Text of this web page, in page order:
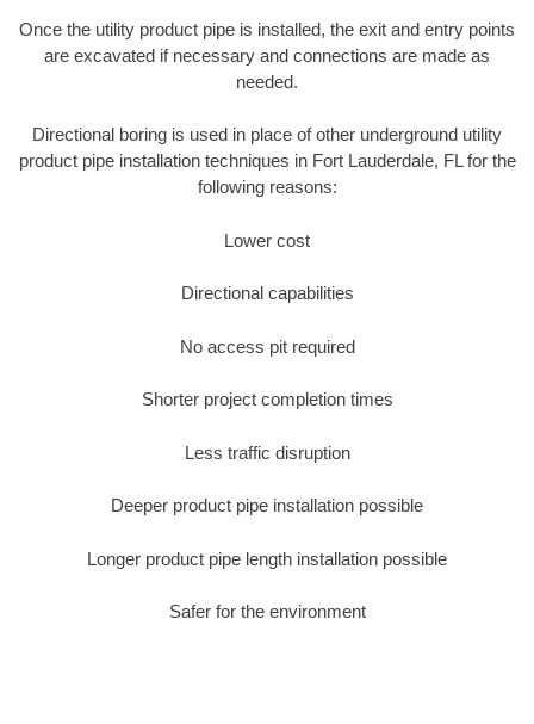
Once the utility product pipe is installed, the exit and entry points
are excavated if necessary and connections are made as
needed.
Directional boring is used in place of other underground utility
product pipe installation techniques in Fort Lauderdale, FL for the
following reasons:
Lower cost
Directional capabilities
No access pit required
Shorter project completion times
Less traffic disruption
Deeper product pipe installation possible
Longer product pipe length installation possible
Safer for the environment